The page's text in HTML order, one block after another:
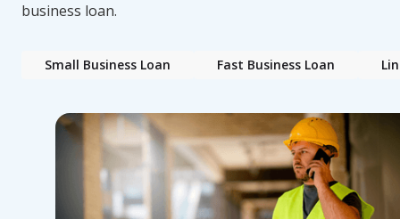
business loan.
Small Business Loan Fast Business Loan